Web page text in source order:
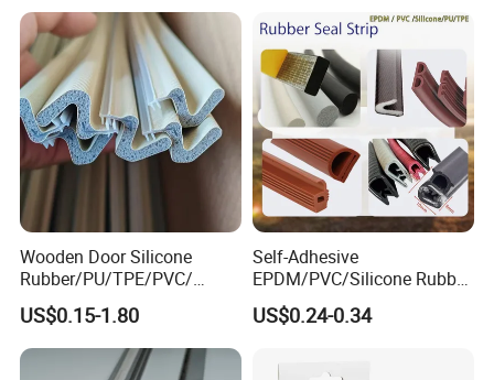
Wooden Door Silicone
Rubber/PU/TPE/PVC/
EPDM Foam Wrapped
Sealing Strip Frame
Weatherstripping
/Sealing/Seal
US$0.15-1.80
Self-Adhesive
EPDM/PVC/Silicone Rubber
Products Door Seal for Cars
Windows Mechanical
US$0.24-0.34